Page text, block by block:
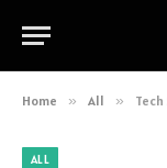
Home » All » Tech
ALL